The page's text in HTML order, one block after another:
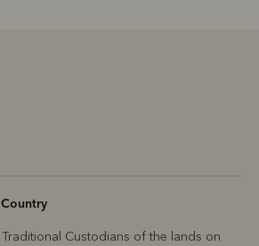
Custodians of the lands on